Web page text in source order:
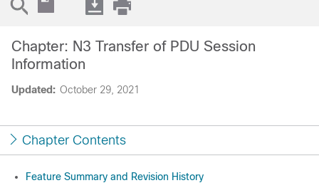
Updated: October 29, 2021
Chapter: N3 Transfer of PDU Session
Information
Chapter Contents
Feature Summary and Revision History